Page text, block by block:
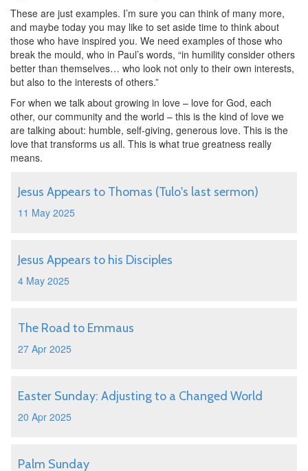
These are just examples. I’m sure you can think of many more,
and maybe today you may like to set aside time to think about
those who have inspired you. We need examples of those who
break the mould, who in Paul’s words, “in humility consider others
better than themselves… who look not only to their own interests,
but also to the interests of others.”
For when we talk about growing in love – love for God, each
other, our community and the world – this is the kind of love we
are talking about: humble, self-giving, generous love. This is the
love that transforms us all. This is what true greatness really
means.
Jesus Appears to Thomas (Tulo's last sermon)
11 May 2025
Jesus Appears to his Disciples
4 May 2025
The Road to Emmaus
27 Apr 2025
Easter Sunday: Adjusting to a Changed World
20 Apr 2025
Palm Sunday